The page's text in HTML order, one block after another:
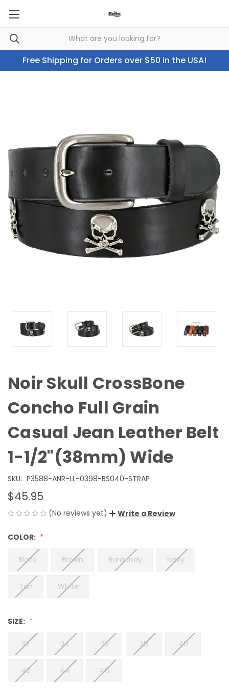
Free Shipping for Orders over $50 in the USA!
Noir Skull CrossBone
Concho Full Grain
Casual Jean Leather Belt
1-1/2"(38mm) Wide
SKU: P3588-ANR-LL-0398-BS040-STRAP
$45.95
(No reviews yet) Write a Review
COLOR:
Black Brown Burgundy Navy
Tan White
SIZE:
32 34 36 38 40
42 44 46